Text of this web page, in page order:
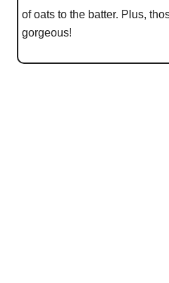
of oats to the batter. Plus,
gorgeous!